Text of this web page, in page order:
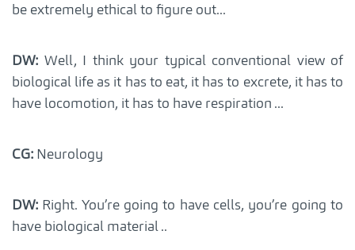
be extremely ethical to figure out...
DW: Well, I think your typical conventional view of
biological life as it has to eat, it has to excrete, it has to
have locomotion, it has to have respiration ...
CG: Neurology
DW: Right. You’re going to have cells, you’re going to
have biological material ..